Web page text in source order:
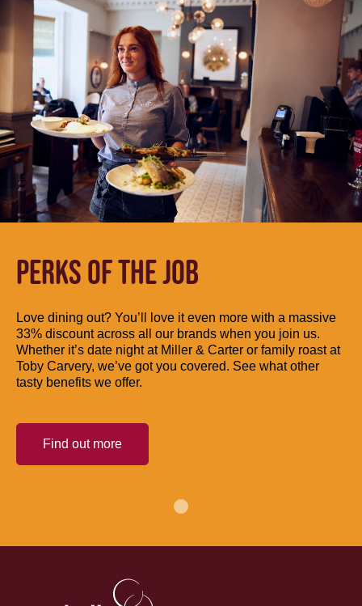
PERKS OF THE JOB
Love dining out? You’ll love it even more with a massive
33% discount across all our brands when you join us.
Whether it’s date night at Miller & Carter or family roast at
Toby Carvery, we’ve got you covered. See what other
tasty benefits we offer.
Find out more